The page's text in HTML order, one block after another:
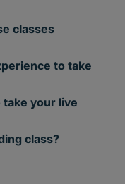
classes
to take
your live
class?